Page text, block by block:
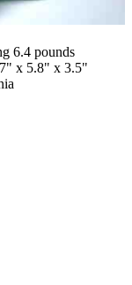
6.4 pounds
x 5.8" x 3.5"